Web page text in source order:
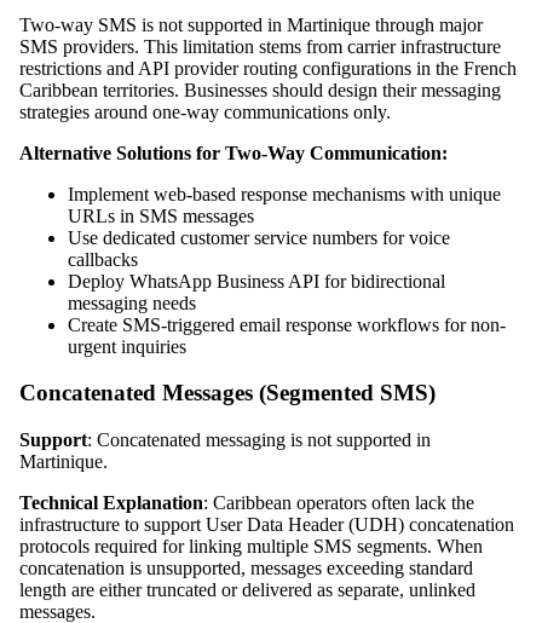
Two-way SMS is not supported in Martinique through major
SMS providers. This limitation stems from carrier infrastructure
restrictions and API provider routing configurations in the French
Caribbean territories. Businesses should design their messaging
strategies around one-way communications only.
Alternative Solutions for Two-Way Communication:
Implement web-based response mechanisms with unique
URLs in SMS messages
Use dedicated customer service numbers for voice
callbacks
Deploy WhatsApp Business API for bidirectional
messaging needs
Create SMS-triggered email response workflows for non-
urgent inquiries
Concatenated Messages (Segmented SMS)
Support: Concatenated messaging is not supported in
Martinique.
Technical Explanation: Caribbean operators often lack the
infrastructure to support User Data Header (UDH) concatenation
protocols required for linking multiple SMS segments. When
concatenation is unsupported, messages exceeding standard
length are either truncated or delivered as separate, unlinked
messages.